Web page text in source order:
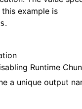
example is
.
Runtime
a unique output